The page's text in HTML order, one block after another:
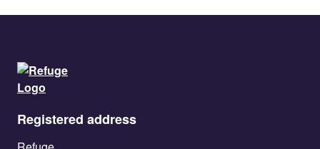
Registered address